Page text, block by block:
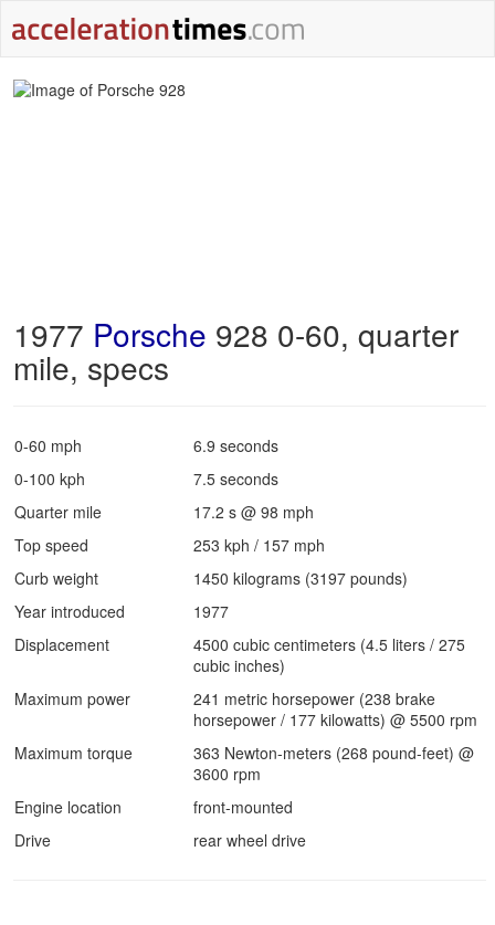
1977 Porsche 928 0-60, quarter
mile, specs
0-60 mph
6.9 seconds
0-100 kph
7.5 seconds
Quarter mile
17.2 s @ 98 mph
Top speed
253 kph / 157 mph
Curb weight
1450 kilograms (3197 pounds)
Year introduced
1977
Displacement
4500 cubic centimeters (4.5 liters / 275
cubic inches)
Maximum power
241 metric horsepower (238 brake
horsepower / 177 kilowatts) @ 5500 rpm
Maximum torque
363 Newton-meters (268 pound-feet) @
3600 rpm
Engine location
front-mounted
Drive
rear wheel drive